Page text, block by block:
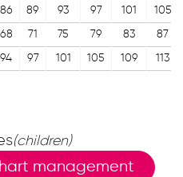
86 89 93 97 101 105
68 71 75 79 83 87
94 97 101 105 109 113
(children)
management